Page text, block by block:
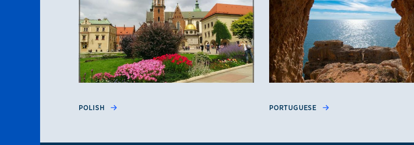
POLISH PORTUGUESE